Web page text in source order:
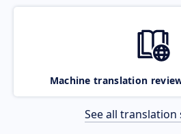
Machine translation
See all translation